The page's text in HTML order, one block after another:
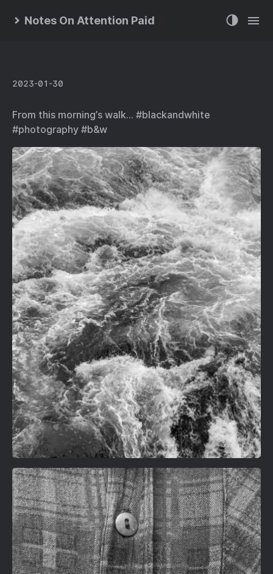
Notes On Attention Paid
2023-01-30
From this morning’s walk… #blackandwhite
#photography #b&w